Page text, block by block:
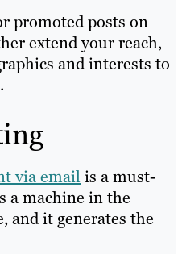
promoted posts on
extend your reach,
and interests to
via emailis a must-
a machine in the
and it generates the